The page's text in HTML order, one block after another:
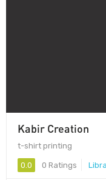
Kabir Creation
t-shirt printing
0.0 0 Ratings